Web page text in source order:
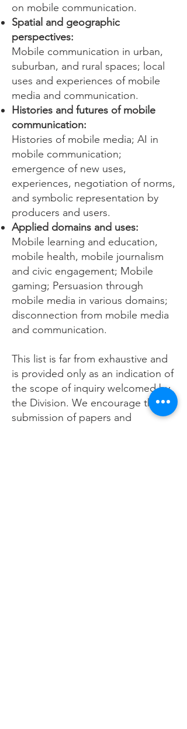
on mobile communication.
Spatial and geographic
perspectives:
Mobile communication in urban,
suburban, and rural spaces; local
uses and experiences of mobile
media and communication.
Histories and futures of mobile
communication:
Histories of mobile media; AI in
mobile communication;
emergence of new uses,
experiences, negotiation of norms,
and symbolic representation by
producers and users.
Applied domains and uses:
Mobile learning and education,
mobile health, mobile journalism
and civic engagement; Mobile
gaming; Persuasion through
mobile media in various domains;
disconnection from mobile media
and communication.
This list is far from exhaustive and
is provided only as an indication of
the scope of inquiry welcomed by
the Division. We encourage the
submission of papers and